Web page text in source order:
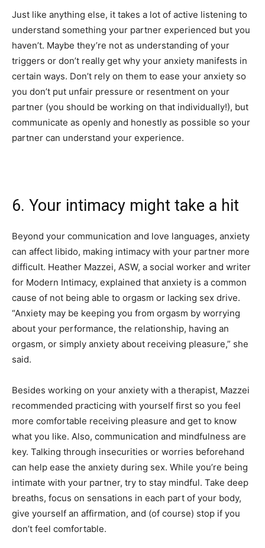
Just like anything else, it takes a lot of active listening to
understand something your partner experienced but you
haven’t. Maybe they’re not as understanding of your
triggers or don’t really get why your anxiety manifests in
certain ways. Don’t rely on them to ease your anxiety so
you don’t put unfair pressure or resentment on your
partner (you should be working on that individually!), but
communicate as openly and honestly as possible so your
partner can understand your experience.
6. Your intimacy might take a hit
Beyond your communication and love languages, anxiety
can affect libido, making intimacy with your partner more
difficult. Heather Mazzei, ASW, a social worker and writer
for Modern Intimacy, explained that anxiety is a common
cause of not being able to orgasm or lacking sex drive.
“Anxiety may be keeping you from orgasm by worrying
about your performance, the relationship, having an
orgasm, or simply anxiety about receiving pleasure,” she
said.
Besides working on your anxiety with a therapist, Mazzei
recommended practicing with yourself first so you feel
more comfortable receiving pleasure and get to know
what you like. Also, communication and mindfulness are
key. Talking through insecurities or worries beforehand
can help ease the anxiety during sex. While you’re being
intimate with your partner, try to stay mindful. Take deep
breaths, focus on sensations in each part of your body,
give yourself an affirmation, and (of course) stop if you
don’t feel comfortable.